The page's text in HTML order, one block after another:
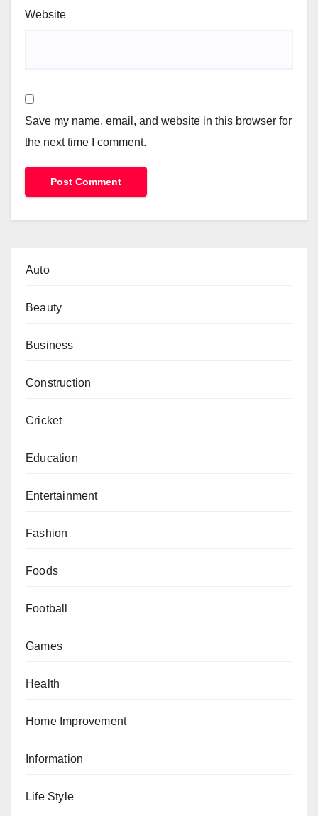
Website
Save my name, email, and website in this browser for
the next time I comment.
Auto
Beauty
Business
Construction
Cricket
Education
Entertainment
Fashion
Foods
Football
Games
Health
Home Improvement
Information
Life Style